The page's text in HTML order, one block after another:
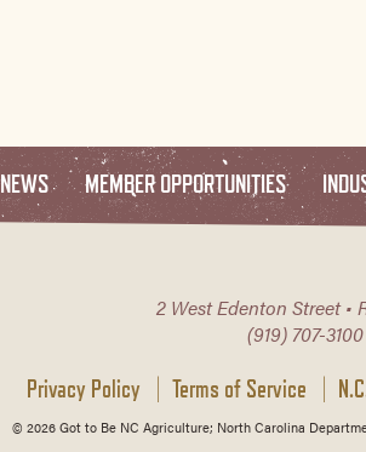
NEWS MEMBER OPPORTUNITIES
2 West Edenton Street •
(919) 707-3100
Privacy Policy Terms of Service
© 2026 Got to Be NC Agriculture; North Carolina